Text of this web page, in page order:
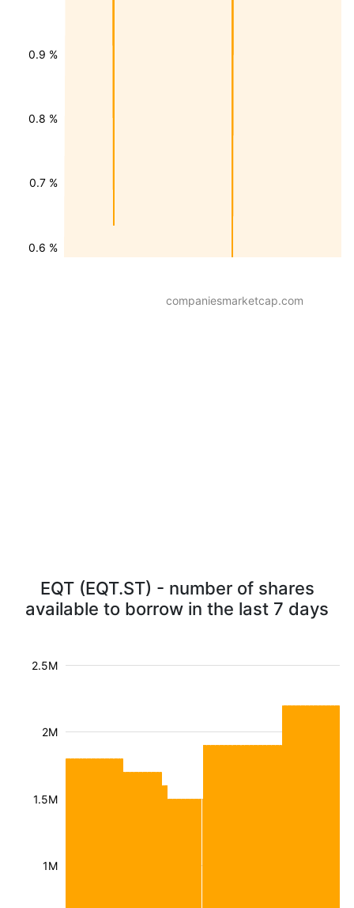
0.6 %
0.7 %
0.8 %
0.9 %
companiesmarketcap.com
EQT (EQT.ST) - number of shares
available to borrow in the last 7 days
1M
1.5M
2M
2.5M